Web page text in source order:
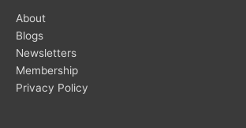
About
Blogs
Newsletters
Membership
Privacy Policy